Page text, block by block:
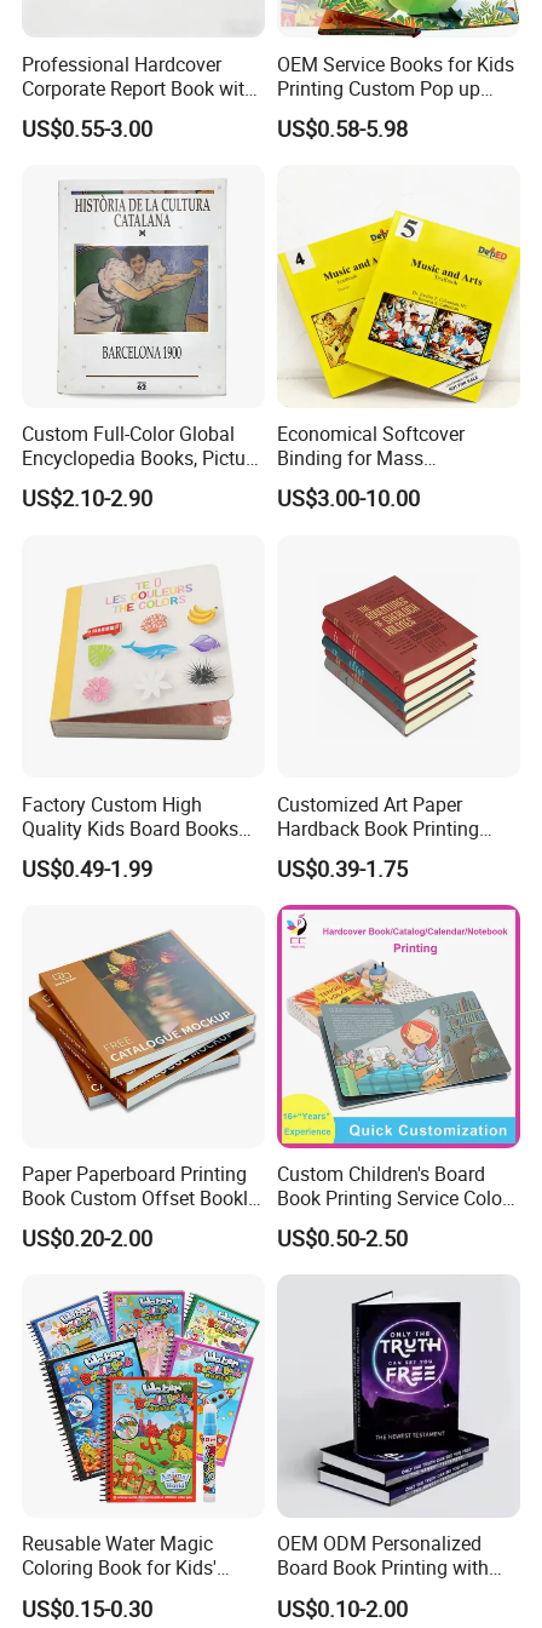
Professional Hardcover
Corporate Report Book with
Custom Printing for
Financial Institutions
US$0.55-3.00
OEM Service Books for Kids
Printing Custom Pop up
Book Design 3D Children
Toy Book
US$0.58-5.98
Custom Full-Color Global
Encyclopedia Books, Picture
Books and Magazines
Printing Services
US$2.10-2.90
Economical Softcover
Binding for Mass
Distribution Textbook
Printing Projects
US$3.00-10.00
Factory Custom High
Quality Kids Board Books
Printing Services Education
Printing for Children Thick
US$0.49-1.99
Customized Art Paper
Hardback Book Printing
Luxury PU Leather
Hardcover Books
US$0.39-1.75
Paper Paperboard Printing
Book Custom Offset Booklet
Folded Flyer Brochure
Catalogue Catalog Flyers
Magazine
US$0.20-2.00
Custom Children's Board
Book Printing Service Color
Custom Size Cover Glued
Custom Kids Children's
Comic Book
US$0.50-2.50
Reusable Water Magic
Coloring Book for Kids'
Creativity
US$0.15-0.30
OEM ODM Personalized
Board Book Printing with
Durable Hard Cover for Little
Learners
US$0.10-2.00